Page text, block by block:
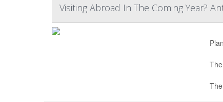
Visiting Abroad In The Coming Year?